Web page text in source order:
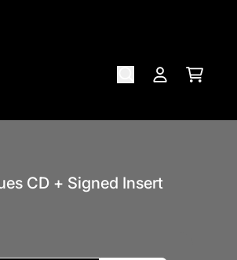
Cart
CD + Signed Insert